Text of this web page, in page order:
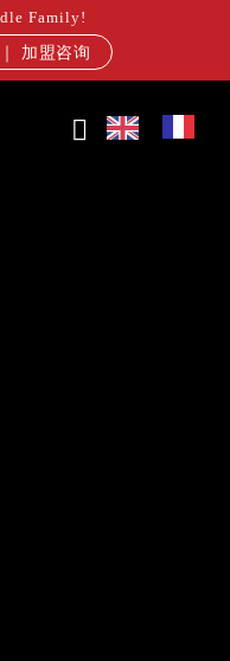
Family!
加盟咨询